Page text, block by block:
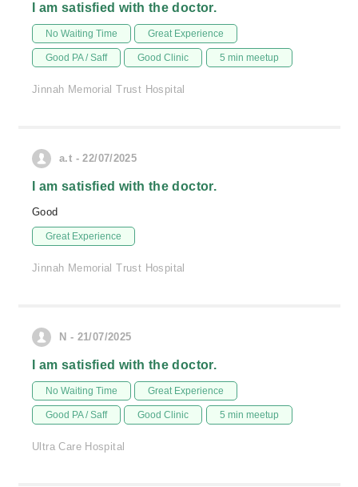
I am satisfied with the doctor.
No Waiting Time Great Experience
Good PA / Saff Good Clinic 5 min meetup
Jinnah Memorial Trust Hospital
a.t - 22/07/2025
I am satisfied with the doctor.
Good
Great Experience
Jinnah Memorial Trust Hospital
N - 21/07/2025
I am satisfied with the doctor.
No Waiting Time Great Experience
Good PA / Saff Good Clinic 5 min meetup
Ultra Care Hospital